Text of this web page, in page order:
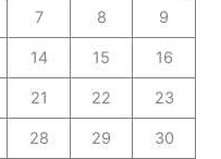
7 8 9
14 15 16
21 22 23
28 29 30